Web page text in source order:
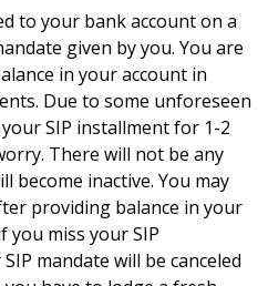
to your bank account on a
given by you. You are
in your account in
Due to some unforeseen
SIP installment for 1-2
There will not be any
become inactive. You may
providing balance in your
you miss your SIP
mandate will be canceled